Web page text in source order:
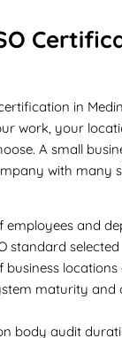
in
work, your
A small
with many
employees and
standard selected
business locations
maturity and
body audit